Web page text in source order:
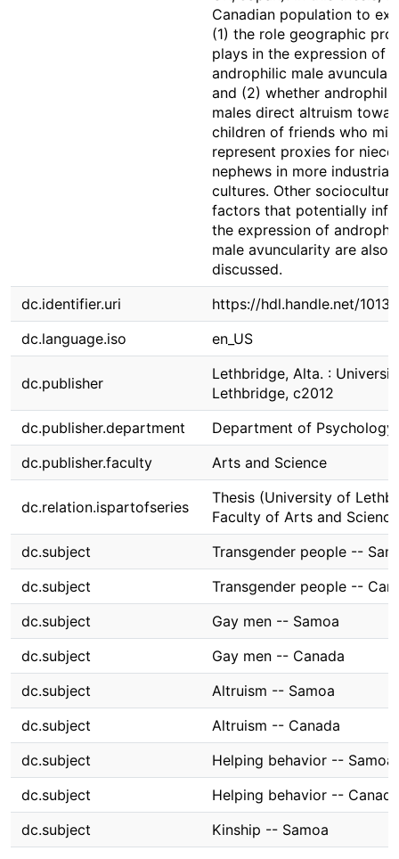
Canadian population to
(1) the role geographic
plays in the expression of
androphilic male
and (2) whether androphilic
males direct altruism
children of friends who
represent proxies for
nephews in more
cultures. Other
factors that potentially
the expression of
male avuncularity are also
discussed.
dc.identifier.uri
https://hdl.handle.net/
dc.language.iso
en_US
dc.publisher
Lethbridge, Alta. :
Lethbridge, c2012
dc.publisher.department
Department of Psychology
dc.publisher.faculty
Arts and Science
dc.relation.ispartofseries
Thesis (University of
Faculty of Arts and
dc.subject
Transgender people --
dc.subject
Transgender people --
dc.subject
Gay men -- Samoa
dc.subject
Gay men -- Canada
dc.subject
Altruism -- Samoa
dc.subject
Altruism -- Canada
dc.subject
Helping behavior -- Samoa
dc.subject
Helping behavior -- Canada
dc.subject
Kinship -- Samoa